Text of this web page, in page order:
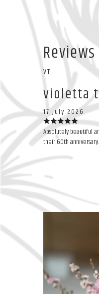
Reviews
VT
violetta
17 July 2026
Absolutely beautiful
their 60th